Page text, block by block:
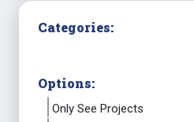
Categories:
Options:
Only See Projects